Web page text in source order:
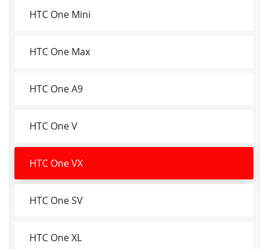
HTC One Mini
HTC One Max
HTC One A9
HTC One V
HTC One VX
HTC One SV
HTC One XL